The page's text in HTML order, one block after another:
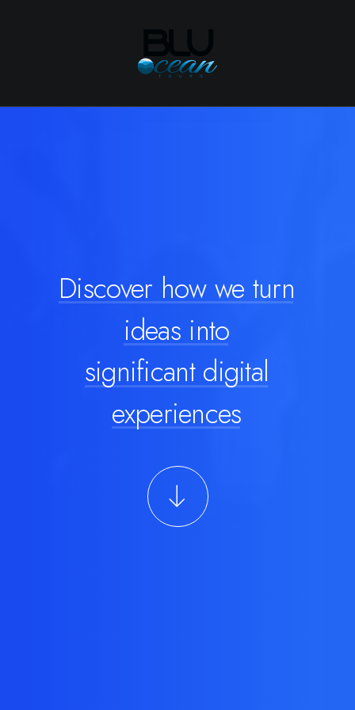
Discover how we turn
ideas into
significant digital
experiences